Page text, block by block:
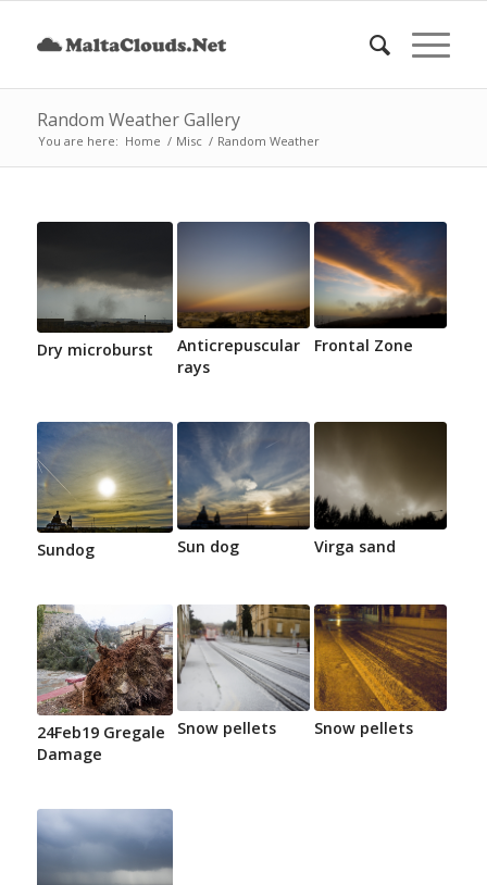
Random Weather Gallery
You are here: Home / Misc / Random Weather
Dry microburst
Anticrepuscular
rays
Frontal Zone
Sundog Sun dog Virga sand
24Feb19 Gregale
Damage
Snow pellets Snow pellets